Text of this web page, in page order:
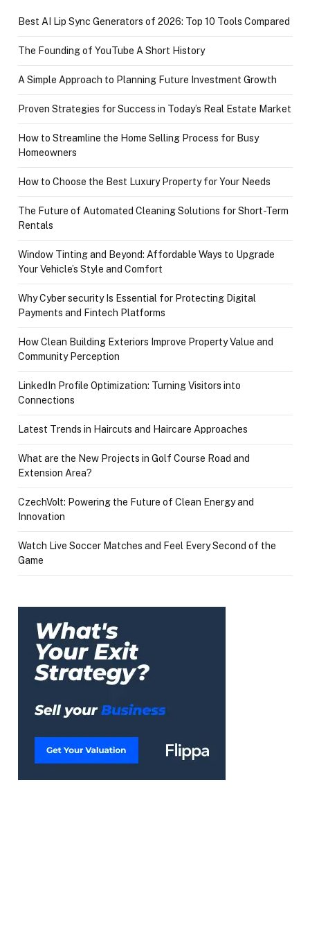
Best AI Lip Sync Generators of 2026: Top 10 Tools Compared
The Founding of YouTube A Short History
A Simple Approach to Planning Future Investment Growth
Proven Strategies for Success in Today’s Real Estate Market
How to Streamline the Home Selling Process for Busy
Homeowners
How to Choose the Best Luxury Property for Your Needs
The Future of Automated Cleaning Solutions for Short-Term
Rentals
Window Tinting and Beyond: Affordable Ways to Upgrade
Your Vehicle’s Style and Comfort
Why Cyber security Is Essential for Protecting Digital
Payments and Fintech Platforms
How Clean Building Exteriors Improve Property Value and
Community Perception
LinkedIn Profile Optimization: Turning Visitors into
Connections
Latest Trends in Haircuts and Haircare Approaches
What are the New Projects in Golf Course Road and
Extension Area?
CzechVolt: Powering the Future of Clean Energy and
Innovation
Watch Live Soccer Matches and Feel Every Second of the
Game